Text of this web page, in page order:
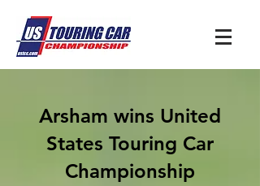
Arsham wins United
States Touring Car
Championship